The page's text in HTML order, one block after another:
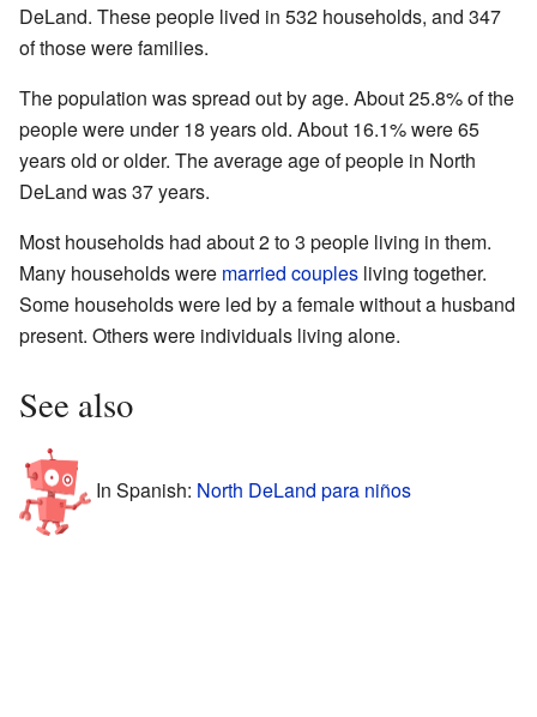
DeLand. These people lived in 532 households, and 347
of those were families.
The population was spread out by age. About 25.8% of the
people were under 18 years old. About 16.1% were 65
years old or older. The average age of people in North
DeLand was 37 years.
Most households had about 2 to 3 people living in them.
Many households were married couples living together.
Some households were led by a female without a husband
present. Others were individuals living alone.
See also
In Spanish: North DeLand para niños